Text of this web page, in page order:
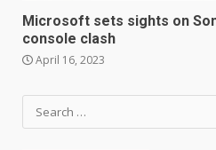
Microsoft sets sights on
console clash
April 16, 2023
Search
for:
7
centric